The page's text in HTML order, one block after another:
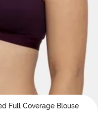
Full Coverage Blouse